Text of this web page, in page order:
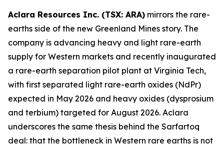
Aclara Resources Inc. (TSX: ARA) mirrors the rare-
earths side of the new Greenland Mines story. The
company is advancing heavy and light rare-earth
supply for Western markets and recently inaugurated
a rare-earth separation pilot plant at Virginia Tech,
with first separated light rare-earth oxides (NdPr)
expected in May 2026 and heavy oxides (dysprosium
and terbium) targeted for August 2026. Aclara
underscores the same thesis behind the Sarfartoq
deal: that the bottleneck in Western rare earths is not